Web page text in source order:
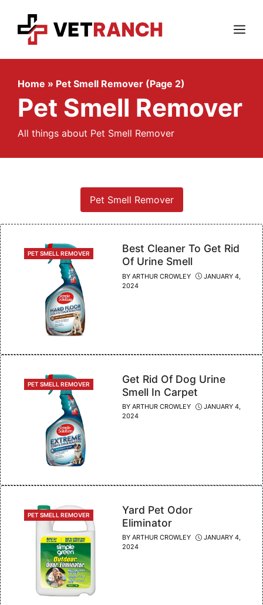
content
Menu
Home » Pet Smell Remover (Page 2)
Pet Smell Remover
All things about Pet Smell Remover
Pet Smell Remover
CATEGORIES
PET SMELL REMOVER
Best Cleaner To Get Rid
Of Urine Smell
BY ARTHUR CROWLEY
JANUARY 4,
2024
CATEGORIES
PET SMELL REMOVER
Get Rid Of Dog Urine
Smell In Carpet
BY ARTHUR CROWLEY
JANUARY 4,
2024
CATEGORIES
PET SMELL REMOVER
Yard Pet Odor
Eliminator
BY ARTHUR CROWLEY
JANUARY 4,
2024